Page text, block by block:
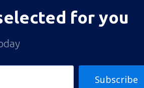
for you
Subscribe